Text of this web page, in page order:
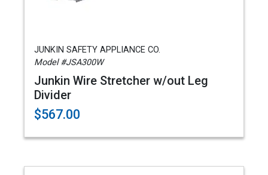
JUNKIN SAFETY APPLIANCE CO.
Model #JSA300W
Junkin Wire Stretcher w/out Leg
Divider
$567.00